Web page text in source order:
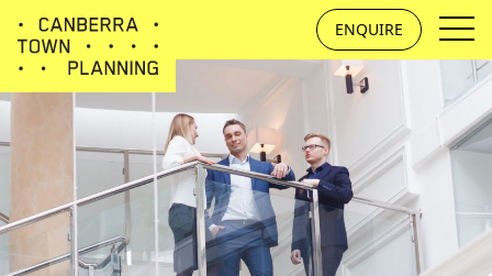
Skip to main content
ENQUIRE